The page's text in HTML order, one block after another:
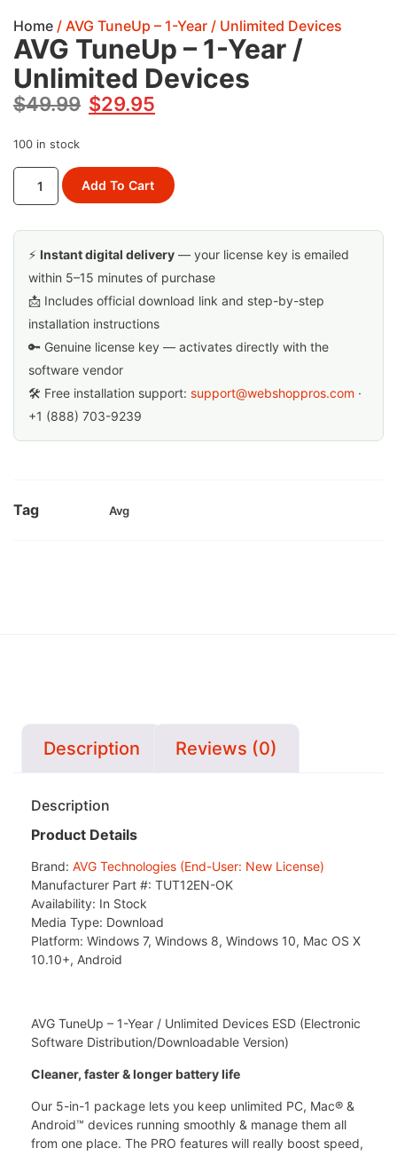
Home / AVG TuneUp – 1-Year / Unlimited Devices
AVG TuneUp – 1-Year /
Unlimited Devices
$49.99 $29.95
100 in stock
Add To Cart
⚡ Instant digital delivery — your license key is emailed
within 5–15 minutes of purchase
📩 Includes official download link and step-by-step
installation instructions
🔑 Genuine license key — activates directly with the
software vendor
🛠 Free installation support: support@webshoppros.com ·
+1 (888) 703-9239
Tag Avg
Description Reviews (0)
Description
Product Details
Brand: AVG Technologies (End-User: New License)
Manufacturer Part #: TUT12EN-OK
Availability: In Stock
Media Type: Download
Platform: Windows 7, Windows 8, Windows 10, Mac OS X
10.10+, Android
AVG TuneUp – 1-Year / Unlimited Devices ESD (Electronic
Software Distribution/Downloadable Version)
Cleaner, faster & longer battery life
Our 5-in-1 package lets you keep unlimited PC, Mac® &
Android™ devices running smoothly & manage them all
from one place. The PRO features will really boost speed,